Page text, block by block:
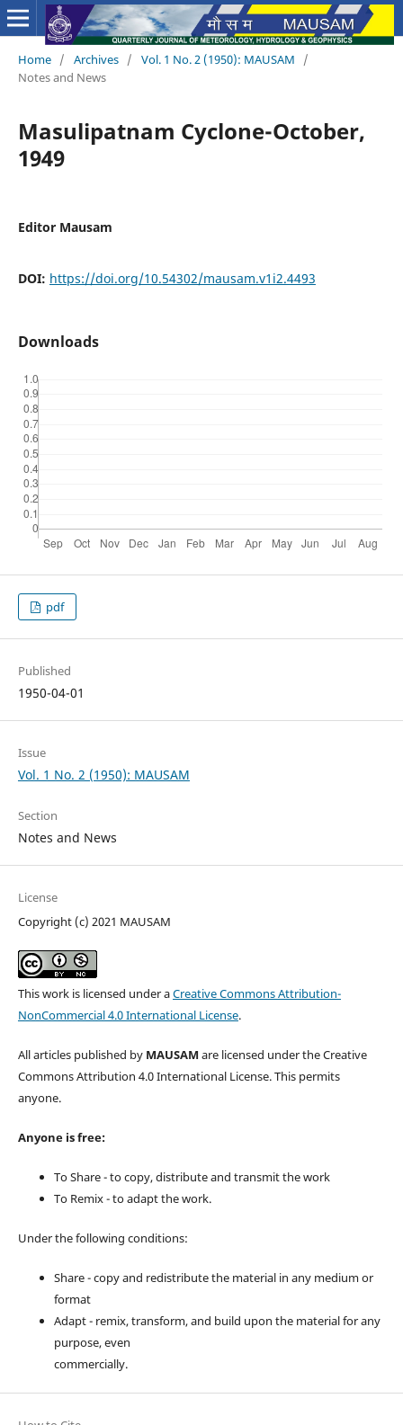
Home / Archives / Vol. 1 No. 2 (1950): MAUSAM
/
Notes and News
Masulipatnam Cyclone-October,
1949
Editor Mausam
DOI: https://doi.org/10.54302/mausam.v1i2.4493
Downloads
pdf
Published
1950-04-01
Issue
Vol. 1 No. 2 (1950): MAUSAM
Section
Notes and News
License
Copyright (c) 2021 MAUSAM
This work is licensed under aCreative Commons Attribution-
NonCommercial 4.0 International License.
All articles published by MAUSAM are licensed under the Creative
Commons Attribution 4.0 International License. This permits
anyone.
Anyone is free:
To Share - to copy, distribute and transmit the work
To Remix - to adapt the work.
Under the following conditions:
Share - copy and redistribute the material in any medium or
format
Adapt - remix, transform, and build upon the material for any
purpose, even
commercially.